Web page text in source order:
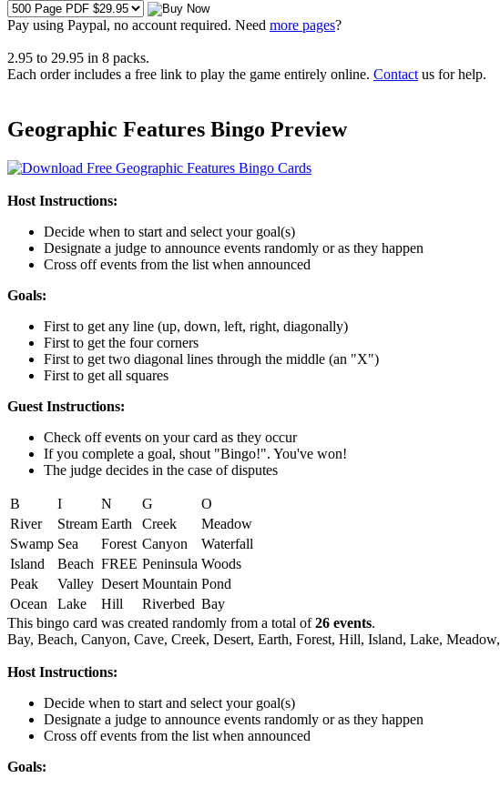
Pay using Paypal, no account required. Need more pages?
2.95 to 29.95 in 8 packs.
Each order includes a free link to play the game entirely online. Contact us for help.
Geographic Features Bingo Preview
Host Instructions:
Decide when to start and select your goal(s)
Designate a judge to announce events randomly or as they happen
Cross off events from the list when announced
Goals:
First to get any line (up, down, left, right, diagonally)
First to get the four corners
First to get two diagonal lines through the middle (an "X")
First to get all squares
Guest Instructions:
Check off events on your card as they occur
If you complete a goal, shout "Bingo!". You've won!
The judge decides in the case of disputes
B I N G
O
River
Stream Earth Creek
Meadow
Swamp Sea Forest Canyon
Waterfall
Island
Beach FREE Peninsula Woods
Peak
Valley Desert Mountain Pond
Ocean
Lake Hill Riverbed Bay
This bingo card was created randomly from a total of26 events.
Bay, Beach, Canyon, Cave, Creek, Desert, Earth, Forest, Hill, Island, Lake, Meadow,
Host Instructions:
Decide when to start and select your goal(s)
Designate a judge to announce events randomly or as they happen
Cross off events from the list when announced
Goals: